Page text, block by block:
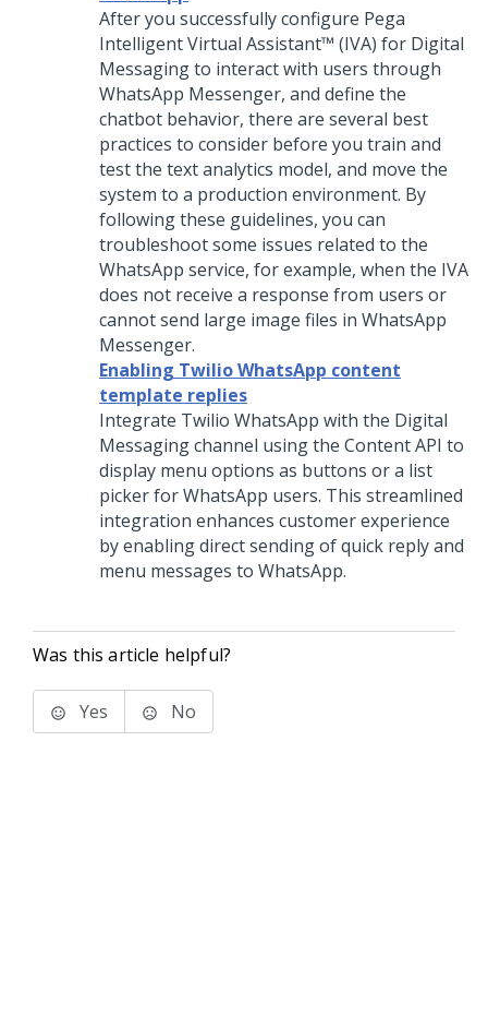
After you successfully configure Pega
Intelligent Virtual Assistant™ (IVA) for Digital
Messagingto interact with users through
WhatsApp Messenger, and define the
chatbot behavior, there are several best
practices to consider before you train and
test the text analytics model, and move the
system to a production environment. By
following these guidelines, you can
troubleshoot some issues related to the
WhatsApp service, for example, when the IVA
does not receive a response from users or
cannot send large image files in WhatsApp
Messenger.
Enabling Twilio WhatsApp content
template replies
Integrate Twilio WhatsApp with the Digital
Messagingchannel using the Content API to
display menu options as buttons or a list
picker for WhatsApp users. This streamlined
integration enhances customer experience
by enabling direct sending of quick reply and
menu messages to WhatsApp.
Was this article helpful?
Yes No